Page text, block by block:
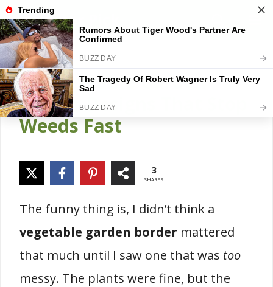
Skip
to
content
Gardener Pick
28 Vegetable Garden
Border Designs That Stop
Weeds Fast
3
SHARES
The funny thing is, I didn’t think a
vegetable garden border mattered
that much until I saw one that was too
messy. The plants were fine, but the